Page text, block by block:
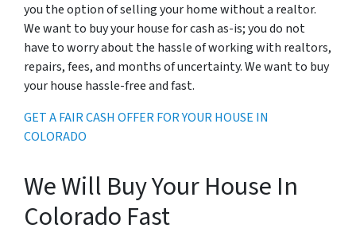
you the option of selling your home without a realtor.
We want to buy your house for cash as-is; you do not
have to worry about the hassle of working with realtors,
repairs, fees, and months of uncertainty. We want to buy
your house hassle-free and fast.
GET A FAIR CASH OFFER FOR YOUR HOUSE IN
COLORADO
We Will Buy Your House In
Colorado Fast